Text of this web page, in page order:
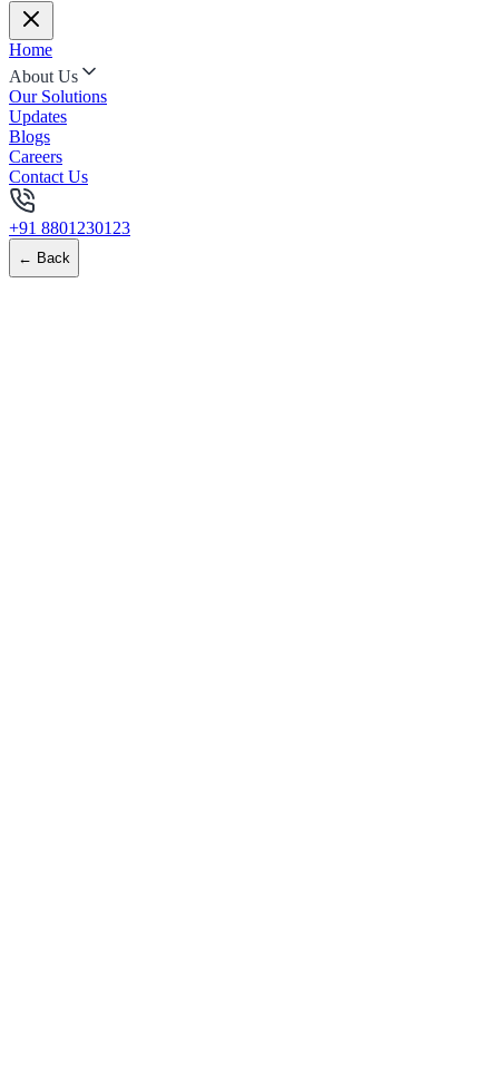
Home
About Us
Our Solutions
Updates
Blogs
Careers
Contact Us
+91 8801230123
← Back